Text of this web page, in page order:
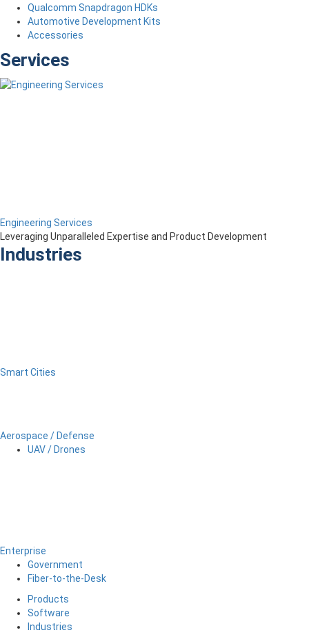
Qualcomm Snapdragon HDKs
Automotive Development Kits
Accessories
Services
Engineering Services
Leveraging Unparalleled Expertise and Product Development
Industries
Smart Cities
Aerospace / Defense
UAV / Drones
Enterprise
Government
Fiber-to-the-Desk
Products
Software
Industries